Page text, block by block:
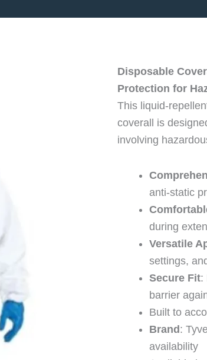
Disposable
Protection for
This liquid-
coverall is
involving
anti-static
during
Versatile
settings,
Secure Fit:
barrier
Built to
Brand :
availability